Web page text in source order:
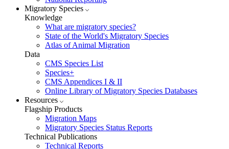
Migratory Species
Knowledge
What are migratory species?
State of the World's Migratory Species
Atlas of Animal Migration
Data
CMS Species List
Species+
CMS Appendices I & II
Online Library of Migratory Species Databases
Resources
Flagship Products
Migration Maps
Migratory Species Status Reports
Technical Publications
Technical Reports